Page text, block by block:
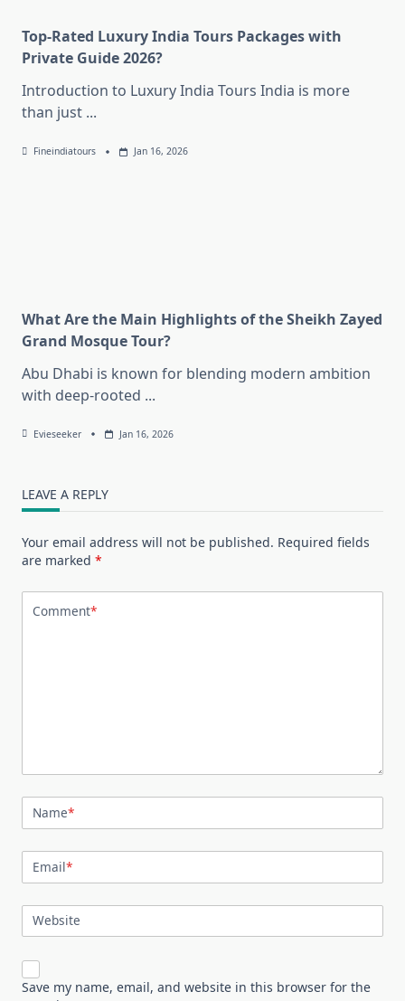
Top-Rated Luxury India Tours Packages with
Private Guide 2026?
Introduction to Luxury India Tours India is more
than just ...
Fineindiatours Jan 16, 2026
What Are the Main Highlights of the Sheikh Zayed
Grand Mosque Tour?
Abu Dhabi is known for blending modern ambition
with deep-rooted ...
Evieseeker Jan 16, 2026
LEAVE A REPLY
Your email address will not be published. Required fields
are marked *
Comment*
Name*
Email*
Website
Save my name, email, and website in this browser for the